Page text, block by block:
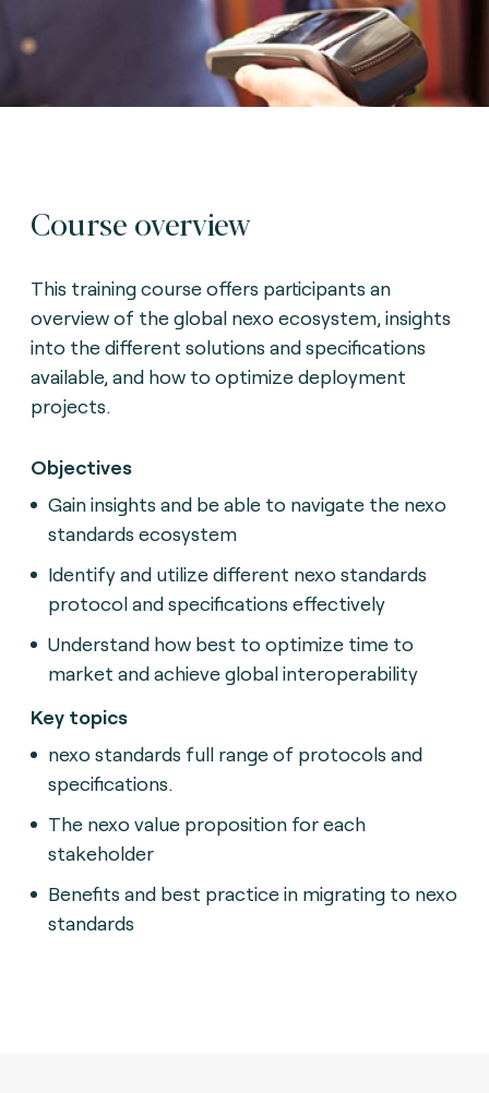
Course overview
This training course offers participants an
overview of the global nexo ecosystem, insights
into the different solutions and specifications
available, and how to optimize deployment
projects.
Objectives
Gain insights and be able to navigate the nexo
standards ecosystem
Identify and utilize different nexo standards
protocol and specifications effectively
Understand how best to optimize time to
market and achieve global interoperability
Key topics
nexo standards full range of protocols and
specifications.
The nexo value proposition for each
stakeholder
Benefits and best practice in migrating to nexo
standards